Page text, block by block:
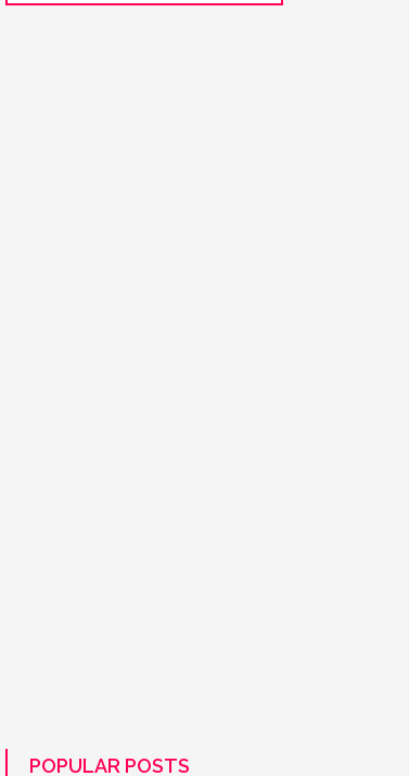
POPULAR POSTS